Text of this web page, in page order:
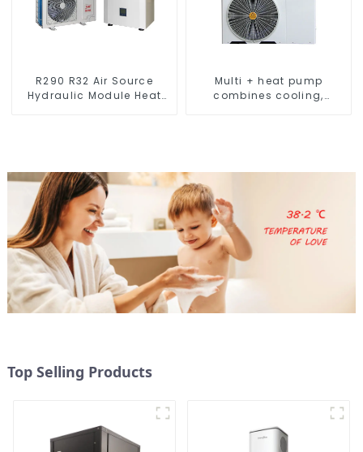
R290 R32 Air Source
Hydraulic Module Heat
Multi + heat pump
combines cooling,
Top Selling Products